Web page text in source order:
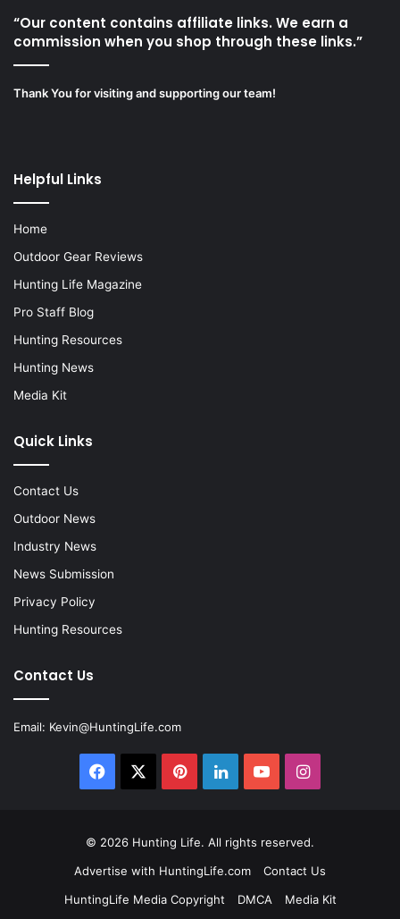
“Our content contains affiliate links. We earn a
commission when you shop through these links.”
Thank You for visiting and supporting our team!
Helpful Links
Home
Outdoor Gear Reviews
Hunting Life Magazine
Pro Staff Blog
Hunting Resources
Hunting News
Media Kit
Quick Links
Contact Us
Outdoor News
Industry News
News Submission
Privacy Policy
Hunting Resources
Contact Us
Email: Kevin@HuntingLife.com
Facebook PinterestLinkedInYouTubeInstagram
© 2026 Hunting Life. All rights reserved.
Advertise with HuntingLife.com
Contact Us
HuntingLife Media Copyright
DMCA Media Kit